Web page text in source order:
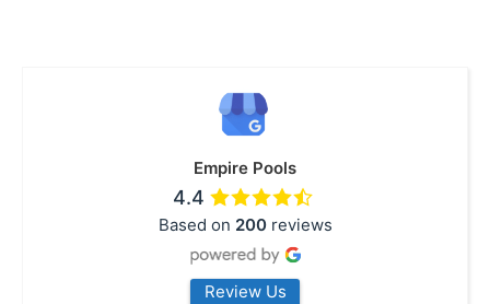
Empire Pools
4.4
Based on 200reviews
Review Us